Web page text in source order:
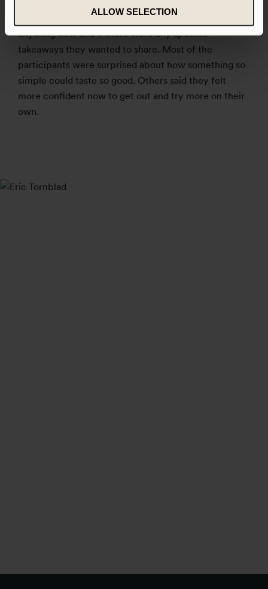
ALLOW SELECTION
reflect on what dish they liked best, if they had learnt
anything new and if there were any specific
takeaways they wanted to share. Most of the
participants were surprised about how something so
simple could taste so good. Others said they felt
more confident now to get out and try more on their
own.